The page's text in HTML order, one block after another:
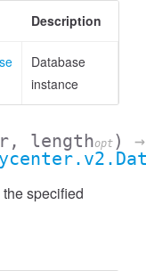
Description
Database
instance
lengthopt )
→
specified